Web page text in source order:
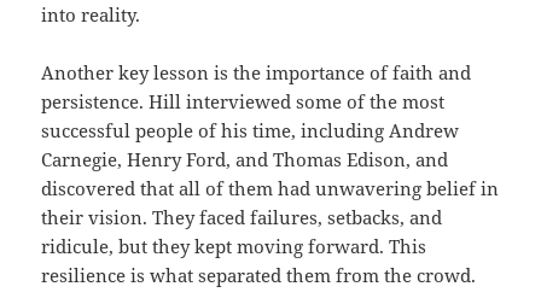
into reality.
Another key lesson is the importance of faith and
persistence. Hill interviewed some of the most
successful people of his time, including Andrew
Carnegie, Henry Ford, and Thomas Edison, and
discovered that all of them had unwavering belief in
their vision. They faced failures, setbacks, and
ridicule, but they kept moving forward. This
resilience is what separated them from the crowd.